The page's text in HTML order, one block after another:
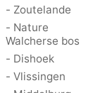
- Zoutelande
- Nature
Walcherse bos
- Dishoek
- Vlissingen